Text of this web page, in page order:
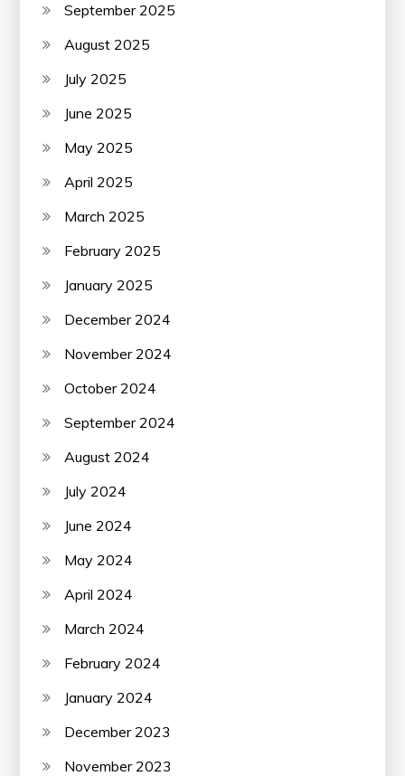
September 2025
August 2025
July 2025
June 2025
May 2025
April 2025
March 2025
February 2025
January 2025
December 2024
November 2024
October 2024
September 2024
August 2024
July 2024
June 2024
May 2024
April 2024
March 2024
February 2024
January 2024
December 2023
November 2023